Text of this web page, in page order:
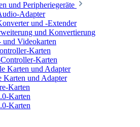
und Peripheriegeräte
Adapter
und -Extender
und Konvertierung
und Videokarten
Karten
Karten
Karten und Adapter
Karten und Adapter
Karten
Karten
Karten